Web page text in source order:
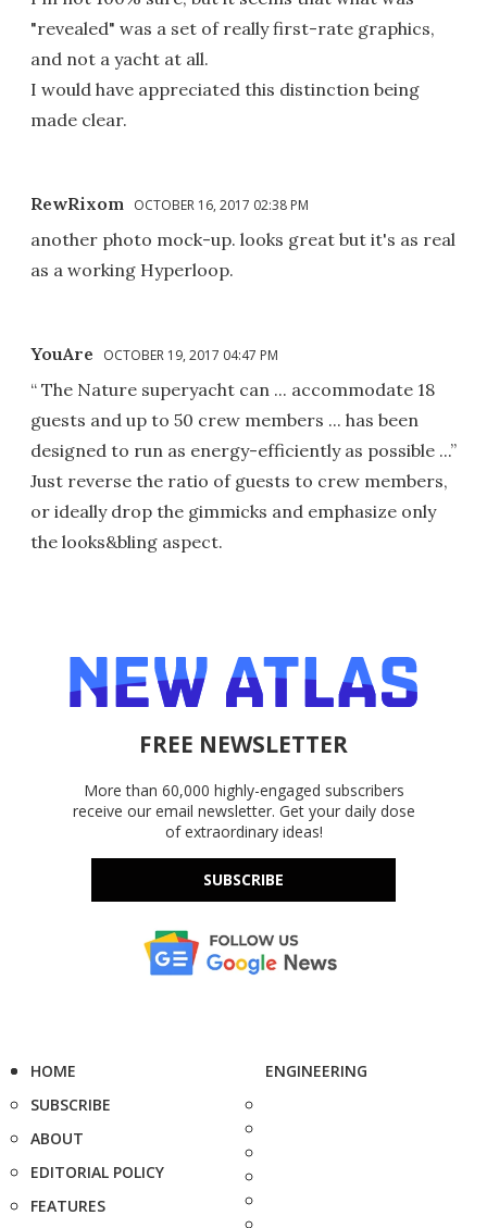
"revealed" was a set of really first-rate graphics,
and not a yacht at all.
I would have appreciated this distinction being
made clear.
RewRixom OCTOBER 16, 2017 02:38 PM
another photo mock-up. looks great but it's as real
as a working Hyperloop.
YouAre OCTOBER 19, 2017 04:47 PM
“ The Nature superyacht can ... accommodate 18
guests and up to 50 crew members ... has been
designed to run as energy-efficiently as possible ...”
Just reverse the ratio of guests to crew members,
or ideally drop the gimmicks and emphasize only
the looks&bling aspect.
FREE NEWSLETTER
More than 60,000 highly-engaged subscribers
receive our email newsletter. Get your daily dose
of extraordinary ideas!
SUBSCRIBE
HOME
SUBSCRIBE
ABOUT
EDITORIAL POLICY
FEATURES
ENGINEERING